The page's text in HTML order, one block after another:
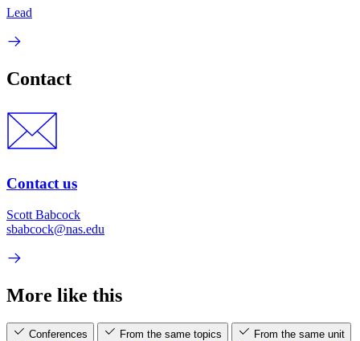
Lead
Contact
Contact us
Scott Babcock
sbabcock@nas.edu
More like this
Conferences From the same topics From the same unit